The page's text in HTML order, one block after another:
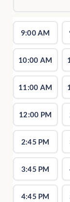
9:00 AM
10:00 AM
11:00 AM
12:00 PM
2:45 PM
3:45 PM
4:45 PM